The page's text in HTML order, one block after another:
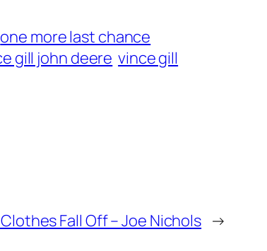
one more last chance
gill john deere vince gill
Fall Off – Joe Nichols →